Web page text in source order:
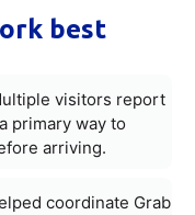
best
visitors report
primary way to
arriving.
coordinate Grab